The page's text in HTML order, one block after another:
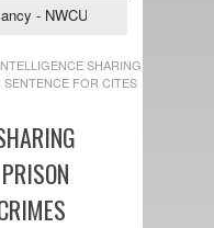
- NWCU Intelligence Officer
SHARING
SENTENCE FOR CITES